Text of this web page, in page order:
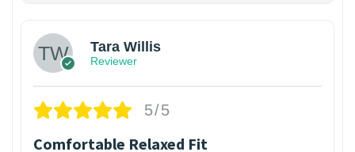
Tara Willis
Reviewer
5/5
Comfortable Relaxed Fit